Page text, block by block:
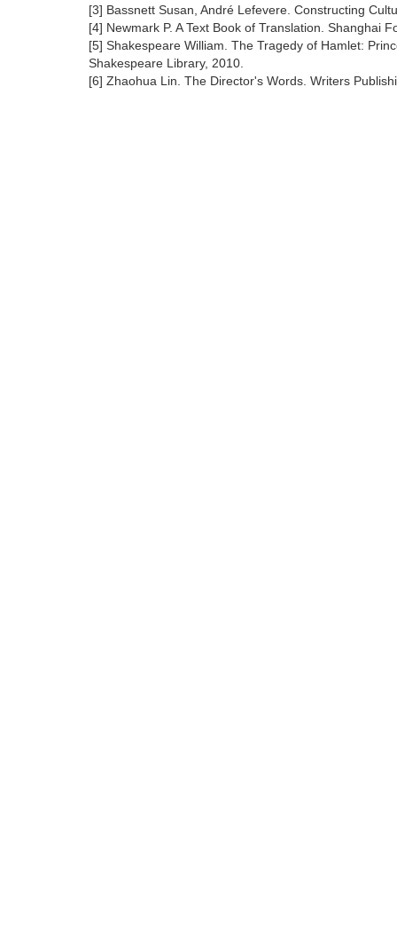
[3] Bassnett Susan, André Lefevere. Constructing
[4] Newmark P. A Text Book of Translation. Shanghai
[5] Shakespeare William. The Tragedy of Hamlet:
Shakespeare Library, 2010.
[6] Zhaohua Lin. The Director's Words. Writers